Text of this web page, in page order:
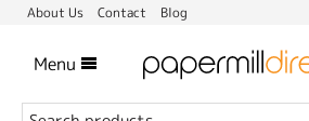
About Us Contact Blog
Menu